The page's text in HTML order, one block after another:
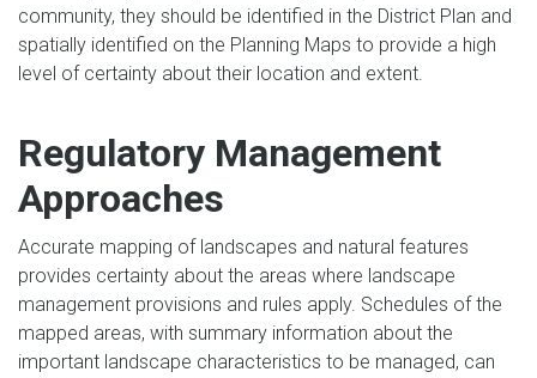
community, they should be identified in the District Plan and
spatially identified on the Planning Maps to provide a high
level of certainty about their location and extent.
Regulatory Management
Approaches
Accurate mapping of landscapes and natural features
provides certainty about the areas where landscape
management provisions and rules apply. Schedules of the
mapped areas, with summary information about the
important landscape characteristics to be managed, can